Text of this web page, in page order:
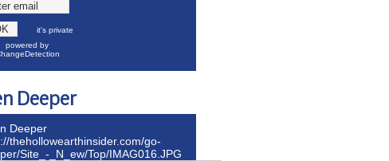
it's private
powered by
Deeper
Deeper
thehollowearthinsider.com/go-
Site_-_N_ew/Top/IMAG016.JPG